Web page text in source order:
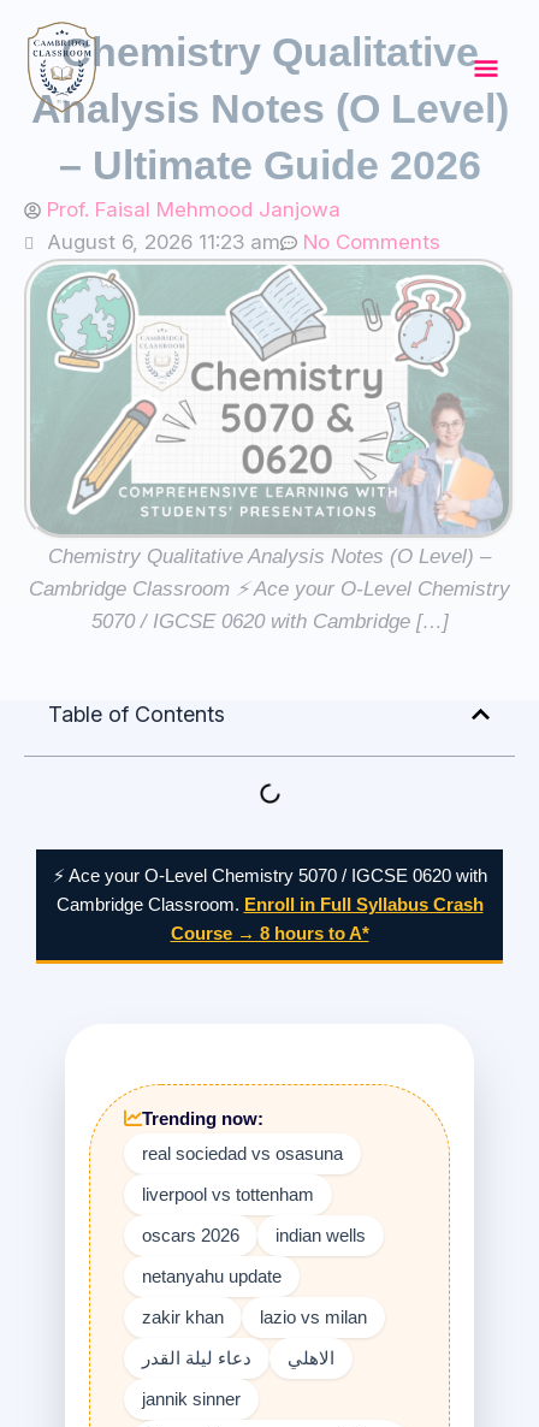
content
Chemistry Qualitative
Analysis Notes (O Level)
– Ultimate Guide 2026
Prof. Faisal Mehmood Janjowa
August 6, 2026 11:23 am
No Comments
Chemistry Qualitative Analysis Notes (O Level) –
Cambridge Classroom ⚡ Ace your O-Level Chemistry
5070 / IGCSE 0620 with Cambridge […]
Table of Contents
⚡ Ace your O-Level Chemistry 5070 / IGCSE 0620 with
Cambridge Classroom. Enroll in Full Syllabus Crash
Course → 8 hours to A*
Trending now:
real sociedad vs osasuna
liverpool vs tottenham
oscars 2026
indian wells
netanyahu update
zakir khan
lazio vs milan
دعاء ليلة القدر
الاهلي
jannik sinner